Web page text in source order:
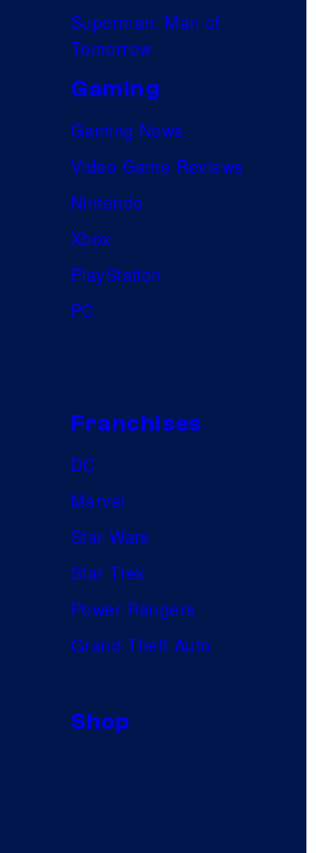
Superman: Man of
Tomorrow
Gaming
Gaming News
Video Game Reviews
Nintendo
Xbox
PlayStation
PC
Franchises
DC
Marvel
Star Wars
Star Trek
Power Rangers
Grand Theft Auto
Shop